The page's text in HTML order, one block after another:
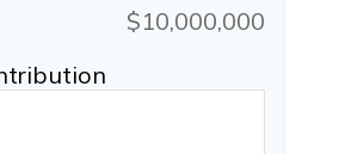
$10,000,000